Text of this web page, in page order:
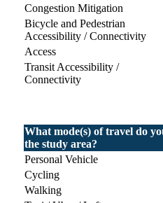
Congestion Mitigation
Bicycle and Pedestrian
Accessibility / Connectivity
Access
Transit Accessibility /
Connectivity
What mode(s) of travel do
the study area?
Personal Vehicle
Cycling
Walking